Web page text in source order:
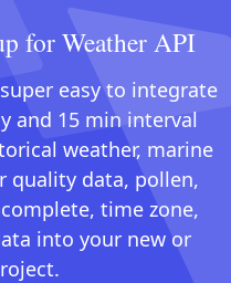
for Weather API
easy to integrate
and 15 min interval
weather, marine
quality data, pollen,
time zone,
into your new or